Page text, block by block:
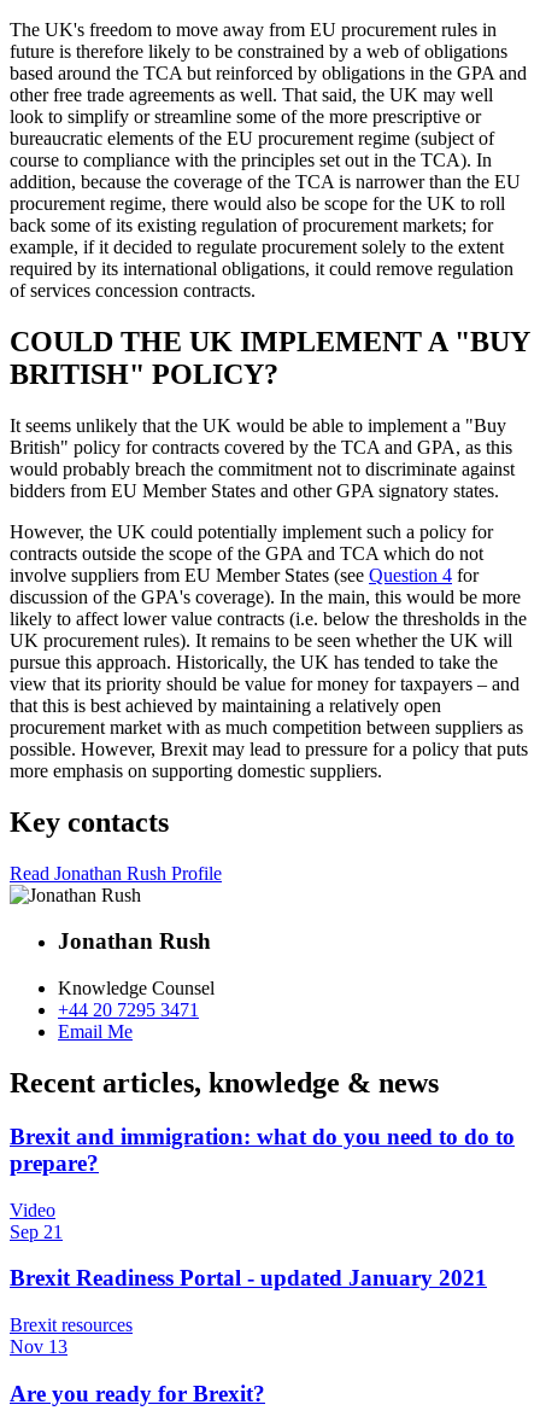
The UK's freedom to move away from EU procurement rules in
future is therefore likely to be constrained by a web of obligations
based around the TCA but reinforced by obligations in the GPA and
other free trade agreements as well. That said, the UK may well
look to simplify or streamline some of the more prescriptive or
bureaucratic elements of the EU procurement regime (subject of
course to compliance with the principles set out in the TCA). In
addition, because the coverage of the TCA is narrower than the EU
procurement regime, there would also be scope for the UK to roll
back some of its existing regulation of procurement markets; for
example, if it decided to regulate procurement solely to the extent
required by its international obligations, it could remove regulation
of services concession contracts.
COULD THE UK IMPLEMENT A "BUY
BRITISH" POLICY?
It seems unlikely that the UK would be able to implement a "Buy
British" policy for contracts covered by the TCA and GPA, as this
would probably breach the commitment not to discriminate against
bidders from EU Member States and other GPA signatory states.
However, the UK could potentially implement such a policy for
contracts outside the scope of the GPA and TCA which do not
involve suppliers from EU Member States (see Question 4 for
discussion of the GPA's coverage). In the main, this would be more
likely to affect lower value contracts (i.e. below the thresholds in the
UK procurement rules). It remains to be seen whether the UK will
pursue this approach. Historically, the UK has tended to take the
view that its priority should be value for money for taxpayers – and
that this is best achieved by maintaining a relatively open
procurement market with as much competition between suppliers as
possible. However, Brexit may lead to pressure for a policy that puts
more emphasis on supporting domestic suppliers.
Key contacts
Read Jonathan Rush Profile
Jonathan Rush
Knowledge Counsel
+44 20 7295 3471
Email Me
Recent articles, knowledge & news
Brexit and immigration: what do you need to do to
prepare?
Video
Sep 21
Brexit Readiness Portal - updated January 2021
Brexit resources
Nov 13
Are you ready for Brexit?